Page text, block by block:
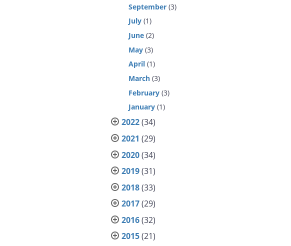
September (3)
July (1)
June (2)
May (3)
April (1)
March (3)
February (3)
January (1)
2022(34)
2021 (29)
2020(34)
2019(31)
2018(33)
2017(29)
2016(32)
2015(21)